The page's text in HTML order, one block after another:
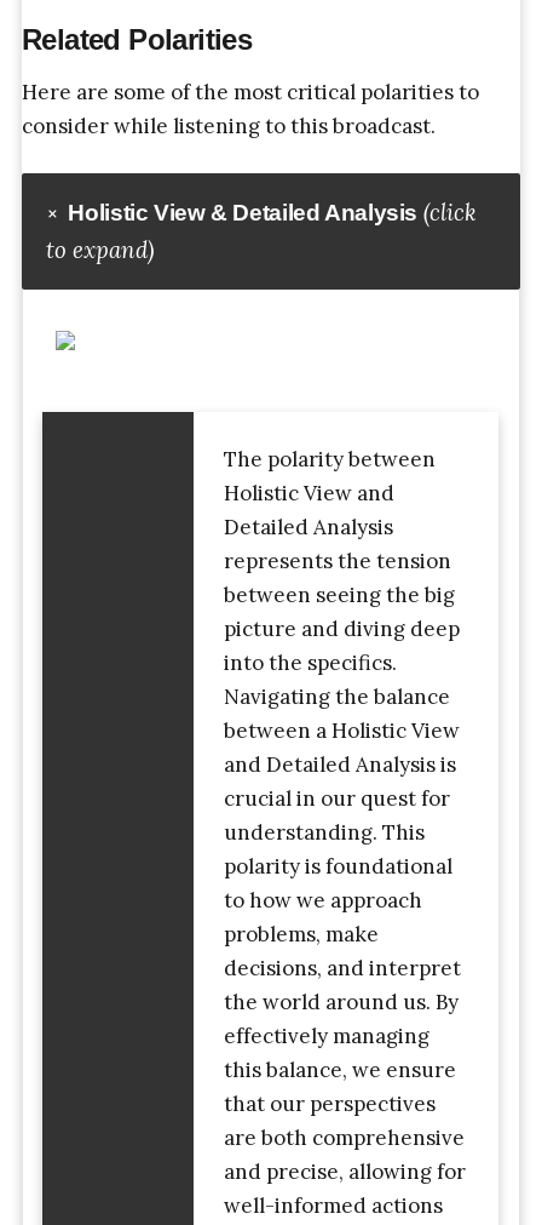
Related Polarities
Here are some of the most critical polarities to
consider while listening to this broadcast.
Holistic View & Detailed Analysis (click
to expand)
The polarity between
Holistic View and
Detailed Analysis
represents the tension
between seeing the big
picture and diving deep
into the specifics.
Navigating the balance
between a Holistic View
and Detailed Analysis is
crucial in our quest for
understanding. This
polarity is foundational
to how we approach
problems, make
decisions, and interpret
the world around us. By
effectively managing
this balance, we ensure
that our perspectives
are both comprehensive
and precise, allowing for
well-informed actions